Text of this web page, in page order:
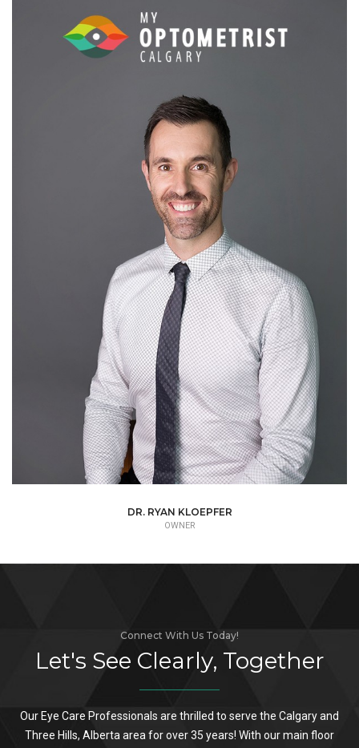
Message to Patients:Early diagnosis and proper education is key.
Thorough eye examinations can reveal a lot about your overall
DR. DAVID BRAUNER
Connect With Us Today!
Let's See Clearly, Together
Our Eye Care Professionals are thrilled to serve the Calgary and
Three Hills, Alberta area for over 35 years! With our main floor